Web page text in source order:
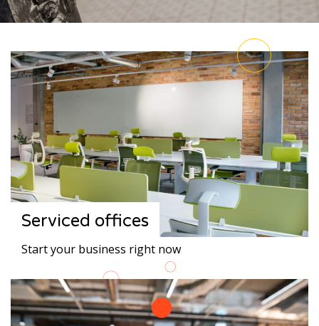
Serviced offices
Start your business right now